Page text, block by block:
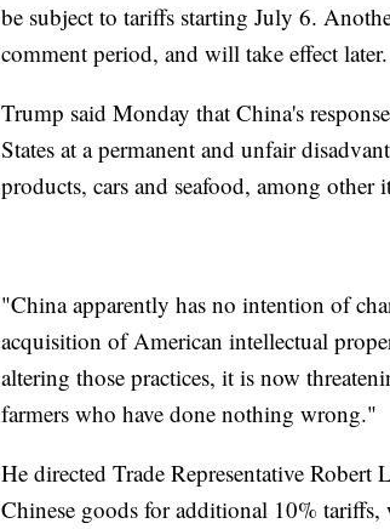
be subject to tariffs starting July 6.
comment period, and will take effect later.
Trump said Monday that China's
States at a permanent and unfair
products, cars and seafood, among other
"China apparently has no intention of
acquisition of American intellectual
altering those practices, it is now
farmers who have done nothing wrong."
He directed Trade Representative
Chinese goods for additional 10%